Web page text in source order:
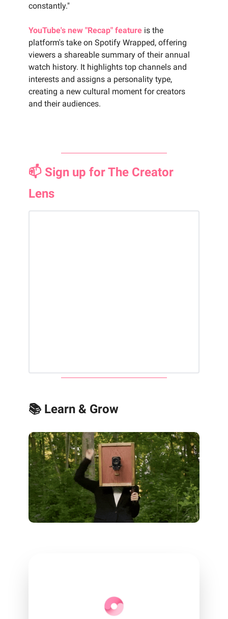
constantly."
YouTube's new "Recap" feature is the
platform's take on Spotify Wrapped, offering
viewers a shareable summary of their annual
watch history. It highlights top channels and
interests and assigns a personality type,
creating a new cultural moment for creators
and their audiences.
📫 Sign up for The Creator
Lens
📚 Learn & Grow